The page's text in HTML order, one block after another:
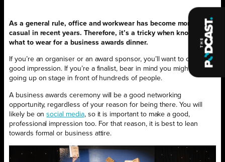
As a general rule, office and workwear has become more
casual in recent years. Therefore, it’s a tricky when knowing
what to wear for a business awards dinner.
If you’re an organiser or an award sponsor, you’ll want to create a
good impression. If you’re a finalist, bear in mind you might well be
going up on stage in front of hundreds of people.
A business awards ceremony will be a good networking
opportunity, regardless of your reason for being there. You will
likely be onsocial media, so it is important to make a good,
professional impression too. For that reason, it is best to lean
towards formal or business attire.